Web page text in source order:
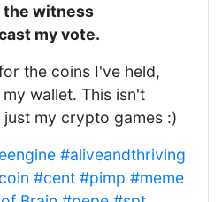
the witness
my vote.
the coins I've held,
wallet. This isn't
my crypto games :)
#aliveandthriving
#cent #pimp #meme